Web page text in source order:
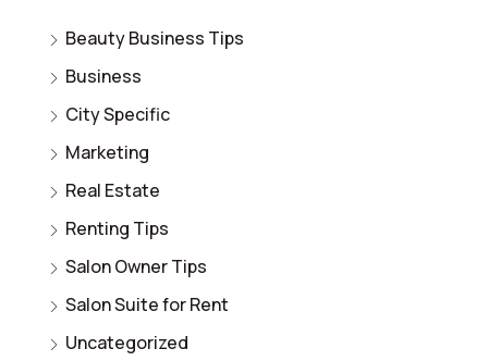
Beauty Business Tips
Business
City Specific
Marketing
Real Estate
Renting Tips
Salon Owner Tips
Salon Suite for Rent
Uncategorized